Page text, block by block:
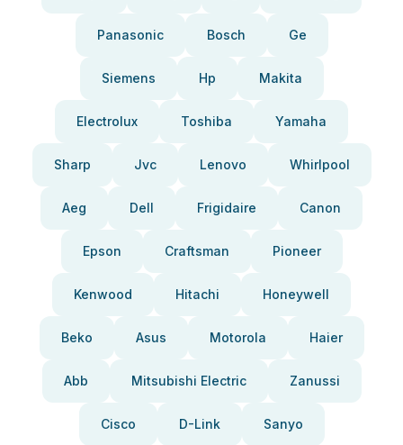
Panasonic Bosch Ge
Siemens Hp Makita
Electrolux Toshiba Yamaha
Sharp Jvc Lenovo Whirlpool
Aeg Dell Frigidaire Canon
Epson Craftsman Pioneer
Kenwood Hitachi Honeywell
Beko Asus Motorola Haier
Abb Mitsubishi Electric Zanussi
Cisco D-Link Sanyo